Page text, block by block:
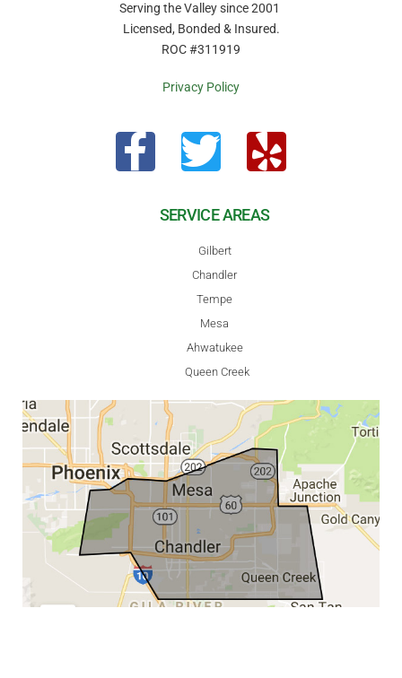
Serving the Valley since 2001
Licensed, Bonded & Insured.
ROC #311919
Privacy Policy
SERVICE AREAS
Gilbert
Chandler
Tempe
Mesa
Ahwatukee
Queen Creek